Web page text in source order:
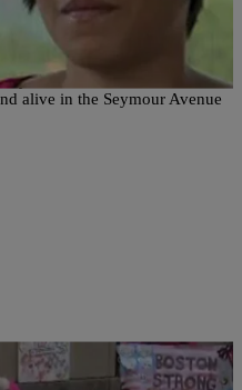
Avenue Rescues a
year since three women who
alive in the Seymour Avenue